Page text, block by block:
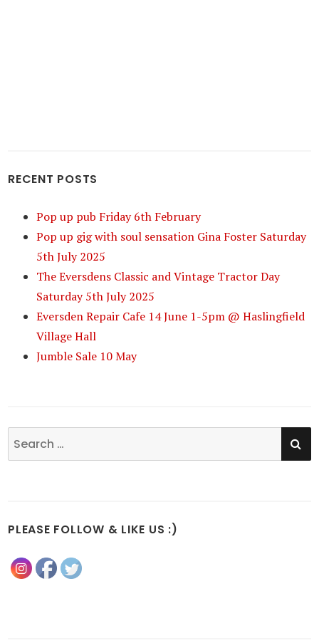
RECENT POSTS
Pop up pub Friday 6th February
Pop up gig with soul sensation Gina Foster Saturday
5th July 2025
The Eversdens Classic and Vintage Tractor Day
Saturday 5th July 2025
Eversden Repair Cafe 14 June 1-5pm @ Haslingfield
Village Hall
Jumble Sale 10 May
Search
for:
PLEASE FOLLOW & LIKE US :)